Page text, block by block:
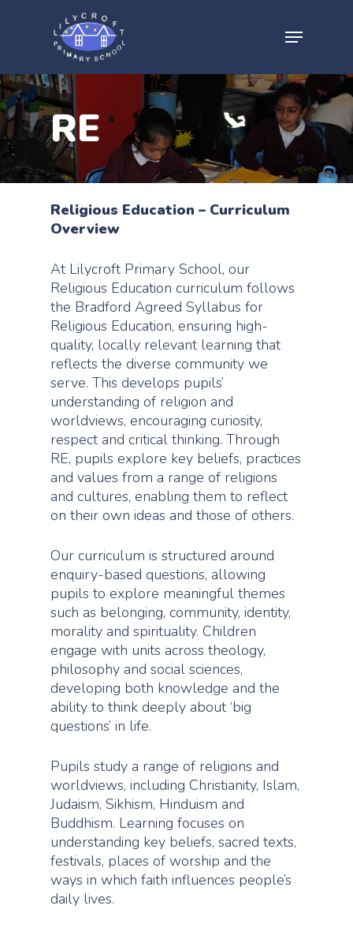
RE
Religious Education – Curriculum
Overview
At Lilycroft Primary School, our
Religious Education curriculum follows
the Bradford Agreed Syllabus for
Religious Education, ensuring high-
quality, locally relevant learning that
reflects the diverse community we
serve. This develops pupils’
understanding of religion and
worldviews, encouraging curiosity,
respect and critical thinking. Through
RE, pupils explore key beliefs, practices
and values from a range of religions
and cultures, enabling them to reflect
on their own ideas and those of others.
Our curriculum is structured around
enquiry-based questions, allowing
pupils to explore meaningful themes
such as belonging, community, identity,
morality and spirituality. Children
engage with units across theology,
philosophy and social sciences,
developing both knowledge and the
ability to think deeply about ‘big
questions’ in life.
Pupils study a range of religions and
worldviews, including Christianity, Islam,
Judaism, Sikhism, Hinduism and
Buddhism. Learning focuses on
understanding key beliefs, sacred texts,
festivals, places of worship and the
ways in which faith influences people’s
daily lives.